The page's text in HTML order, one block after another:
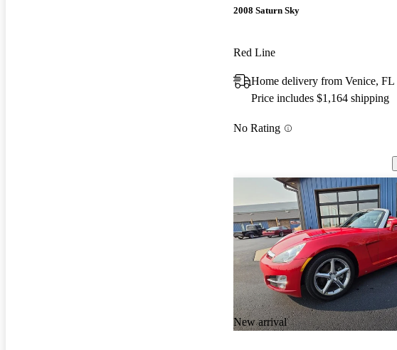
2008 Saturn Sky
Red Line
Home delivery from Venice, FL
Price includes $1,164 shipping
No Rating
New arrival